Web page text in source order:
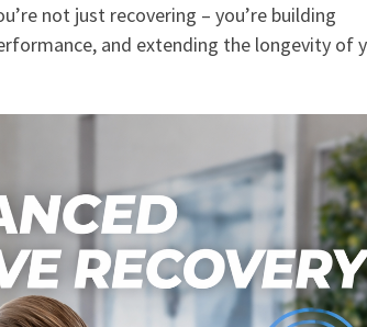
not just recovering – you’re building
and extending the longevity of